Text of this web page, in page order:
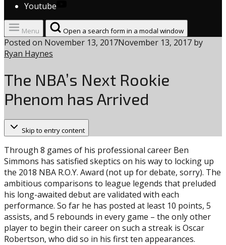
Youtube
Menu Open a search form in a modal window
Posted on November 13, 2017November 13, 2017 by
Ryan Haynes
The NBA’s Next Rookie
Phenom has Arrived
Skip to entry content
Through 8 games of his professional career Ben
Simmons has satisfied skeptics on his way to locking up
the 2018 NBA R.O.Y. Award (not up for debate, sorry). The
ambitious comparisons to league legends that preluded
his long-awaited debut are validated with each
performance. So far he has posted at least 10 points, 5
assists, and 5 rebounds in every game – the only other
player to begin their career on such a streak is Oscar
Robertson, who did so in his first ten appearances.